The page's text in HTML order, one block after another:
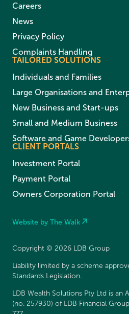
Careers
News
Privacy Policy
Complaints Handling
TAILORED SOLUTIONS
Individuals and Families
Large Organisations and
New Business and Start-ups
Small and Medium Business
Software and Game
CLIENT PORTALS
Investment Portal
Payment Portal
Owners Corporation Portal
Website by The Walk
Copyright © 2026 LDB Group
Liability limited by a scheme
Standards Legislation.
LDB Wealth Solutions Pty Ltd is an
(no. 257930) of LDB Financial